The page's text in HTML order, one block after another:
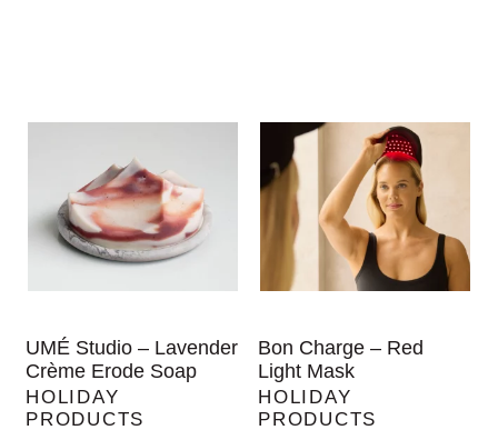
UMÉ Studio – Lavender
Crème Erode Soap
HOLIDAY
PRODUCTS
Bon Charge – Red
Light Mask
HOLIDAY
PRODUCTS